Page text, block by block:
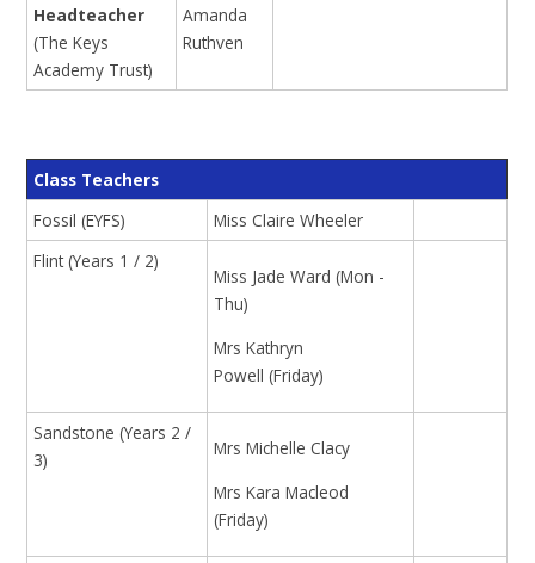
Headteacher
(The Keys
Academy Trust)
Amanda
Ruthven
Class Teachers
Fossil (EYFS)
Miss Claire Wheeler
Flint (Years 1 / 2)
Miss Jade Ward (Mon -
Thu)
Mrs Kathryn
Powell (Friday)
Sandstone (Years 2 /
3)
Mrs Michelle Clacy
Mrs Kara Macleod
(Friday)